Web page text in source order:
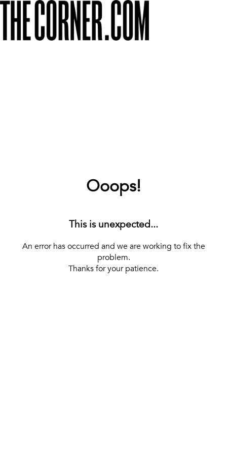
Ooops!
This is unexpected...
An error has occurred and we are working to fix the
problem.
Thanks for your patience.